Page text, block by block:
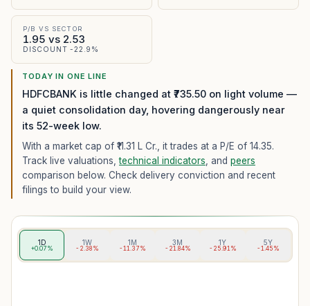
P/B VS SECTOR
1.95 vs 2.53
DISCOUNT -22.9%
TODAY IN ONE LINE
HDFCBANK is little changed at ₹735.50 on light volume —
a quiet consolidation day, hovering dangerously near
its 52-week low.
With a market cap of ₹11.31 L Cr., it trades at a P/E of 14.35.
Track live valuations,technical indicators , and peers
comparison below. Check delivery conviction and recent
filings to build your view.
1D
+0.07%
1W
-2.38%
1M
-11.37%
3M
-21.84%
1Y
-25.91%
5Y
-1.45%